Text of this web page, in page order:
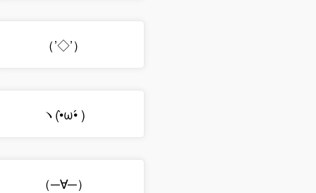
（’◇’）ゞ
ヽ(•̀ω•́ )ゝ
（─∀─）ゞ